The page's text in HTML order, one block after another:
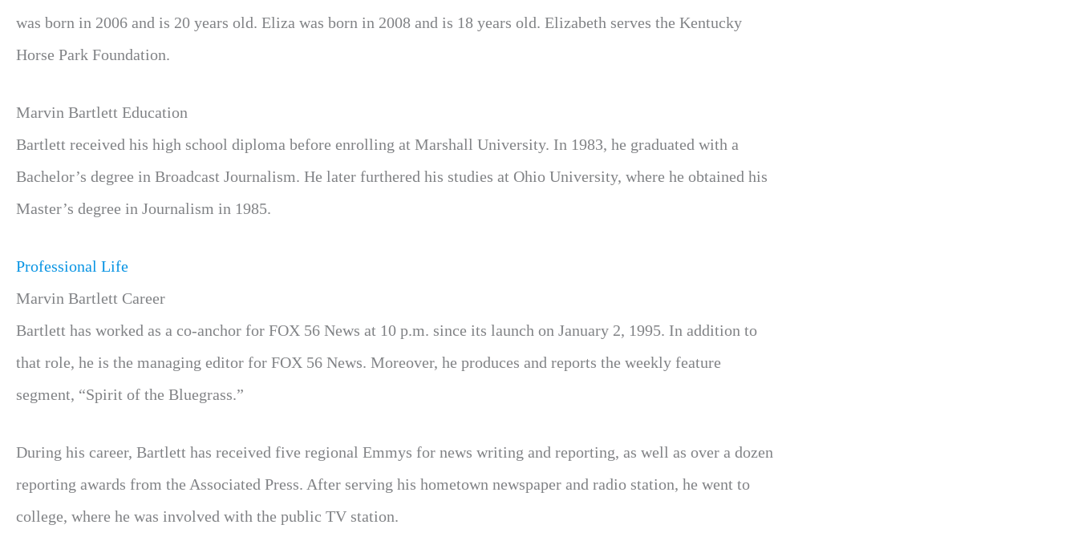
was born in 2006 and is 20 years old. Eliza was born in 2008 and is 18 years old. Elizabeth serves the Kentucky
Horse Park Foundation.
Marvin Bartlett Education
Bartlett received his high school diploma before enrolling at Marshall University. In 1983, he graduated with a
Bachelor’s degree in Broadcast Journalism. He later furthered his studies at Ohio University, where he obtained his
Master’s degree in Journalism in 1985.
Professional Life
Marvin Bartlett Career
Bartlett has worked as a co-anchor for FOX 56 News at 10 p.m. since its launch on January 2, 1995. In addition to
that role, he is the managing editor for FOX 56 News. Moreover, he produces and reports the weekly feature
segment, “Spirit of the Bluegrass.”
During his career, Bartlett has received five regional Emmys for news writing and reporting, as well as over a dozen
reporting awards from the Associated Press. After serving his hometown newspaper and radio station, he went to
college, where he was involved with the public TV station.